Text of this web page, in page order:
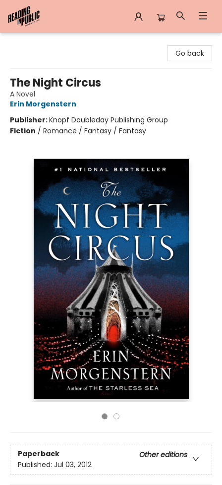
Go back
The Night Circus
A Novel
Erin Morgenstern
Publisher:Knopf Doubleday Publishing Group
Fiction / Romance / Fantasy / Fantasy
Paperback
Other editions
Published: Jul 03, 2012